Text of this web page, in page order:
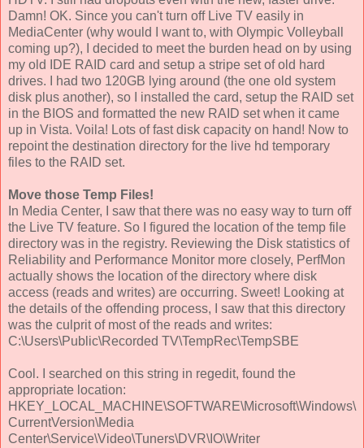
Damn! OK. Since you can't turn off Live TV easily in
MediaCenter (why would I want to, with Olympic Volleyball
coming up?), I decided to meet the burden head on by using
my old IDE RAID card and setup a stripe set of old hard
drives. I had two 120GB lying around (the one old system
disk plus another), so I installed the card, setup the RAID set
in the BIOS and formatted the new RAID set when it came
up in Vista. Voila! Lots of fast disk capacity on hand! Now to
repoint the destination directory for the live hd temporary
files to the RAID set.
Move those Temp Files!
In Media Center, I saw that there was no easy way to turn off
the Live TV feature. So I figured the location of the temp file
directory was in the registry. Reviewing the Disk statistics of
Reliability and Performance Monitor more closely, PerfMon
actually shows the location of the directory where disk
access (reads and writes) are occurring. Sweet! Looking at
the details of the offending process, I saw that this directory
was the culprit of most of the reads and writes:
C:\Users\Public\Recorded TV\TempRec\TempSBE
Cool. I searched on this string in regedit, found the
appropriate location:
HKEY_LOCAL_MACHINE\SOFTWARE\Microsoft\Windows\
CurrentVersion\Media
Center\Service\Video\Tuners\DVR\IO\Writer